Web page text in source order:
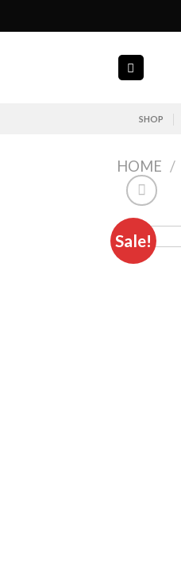
to
SHOP
HOME /
Sale!